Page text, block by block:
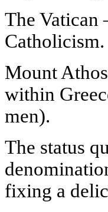
The Vatican
Catholicism.
Mount
within
men).
The status
fixing a